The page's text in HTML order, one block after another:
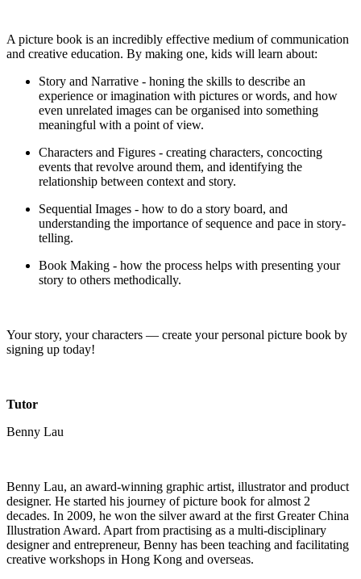
A picture book is an incredibly effective medium of communication
and creative education. By making one, kids will learn about:
Story and Narrative - honing the skills to describe an
experience or imagination with pictures or words, and how
even unrelated images can be organised into something
meaningful with a point of view.
Characters and Figures - creating characters, concocting
events that revolve around them, and identifying the
relationship between context and story.
Sequential Images - how to do a story board, and
understanding the importance of sequence and pace in story-
telling.
Book Making - how the process helps with presenting your
story to others methodically.
Your story, your characters — create your personal picture book by
signing up today!
Tutor
Benny Lau
Benny Lau, an award-winning graphic artist, illustrator and product
designer. He started his journey of picture book for almost 2
decades. In 2009, he won the silver award at the first Greater China
Illustration Award. Apart from practising as a multi-disciplinary
designer and entrepreneur, Benny has been teaching and facilitating
creative workshops in Hong Kong and overseas.